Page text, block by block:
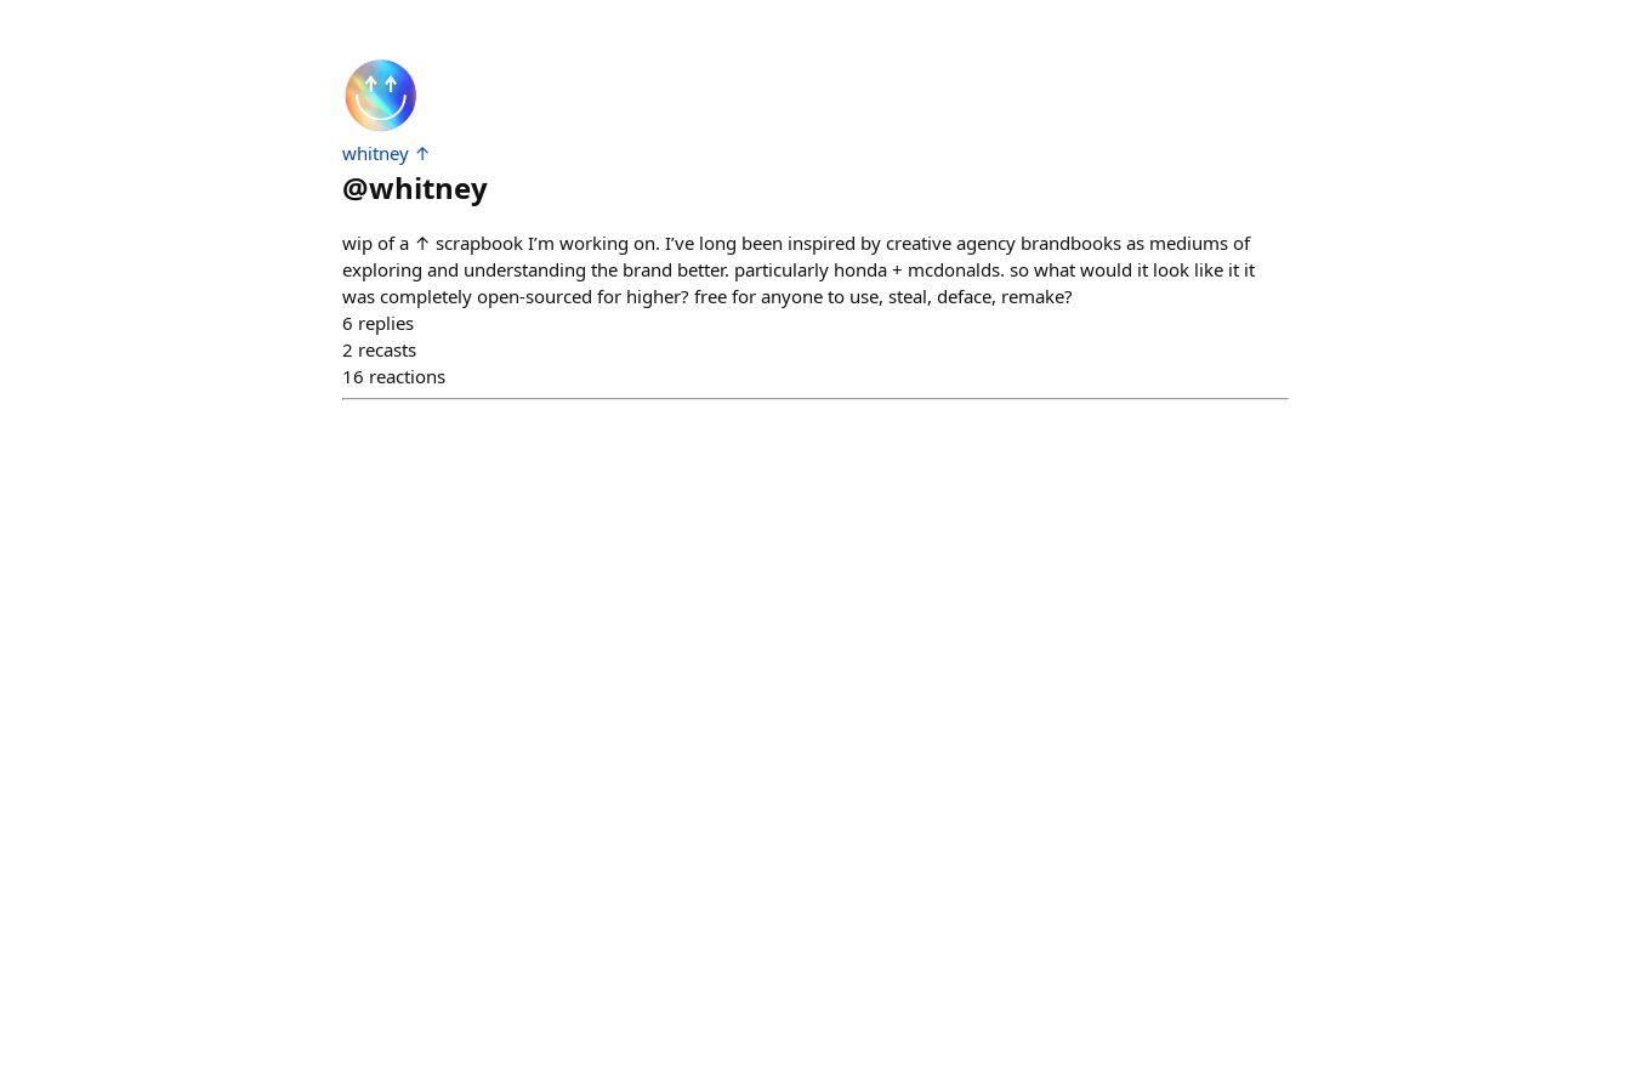
whitney ↑
@whitney
wip of a ↑ scrapbook I’m working on. I’ve long been inspired by creative agency brandbooks as mediums of
exploring and understanding the brand better. particularly honda + mcdonalds. so what would it look like it it
was completely open-sourced for higher? free for anyone to use, steal, deface, remake?
6 replies
2 recasts
16 reactions